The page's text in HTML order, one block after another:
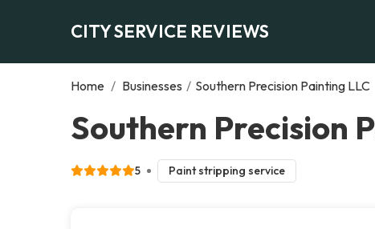
CITY SERVICE REVIEWS
Home / Businesses / Southern Precision Painting LLC
Southern Precision
5 Paint stripping service